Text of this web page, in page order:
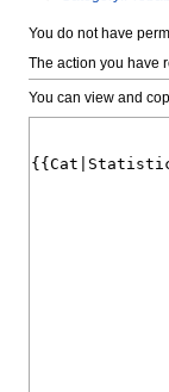
Jump
to
Jump
to
You do not have
The action you have
You can view and